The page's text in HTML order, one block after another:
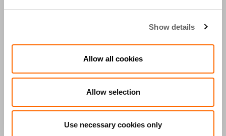
Show details
Allow all cookies
Allow selection
Use necessary cookies only
VIEW
MEDIA